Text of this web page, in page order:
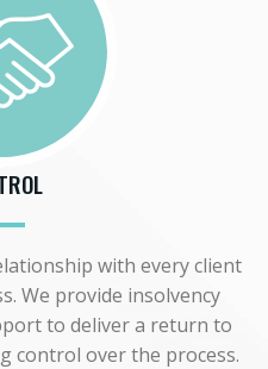
with every client
We provide insolvency
to deliver a return to
control over the process.